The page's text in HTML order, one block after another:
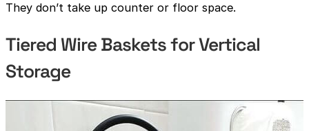
They don’t take up counter or floor space.
Tiered Wire Baskets for Vertical
Storage